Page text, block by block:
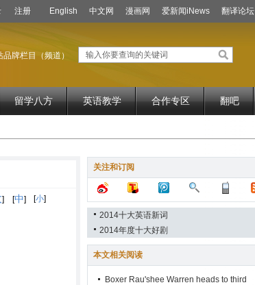
注册 English 中文网 漫画网 爱新闻iNews 翻译论坛
牌栏目（频道）
留学八方 英语教学 合作专区 翻吧
] [中] [小]
关注和订阅
2014十大英语新词
2014年度十大好剧
本文相关阅读
Boxer Rau'shee Warren heads to third